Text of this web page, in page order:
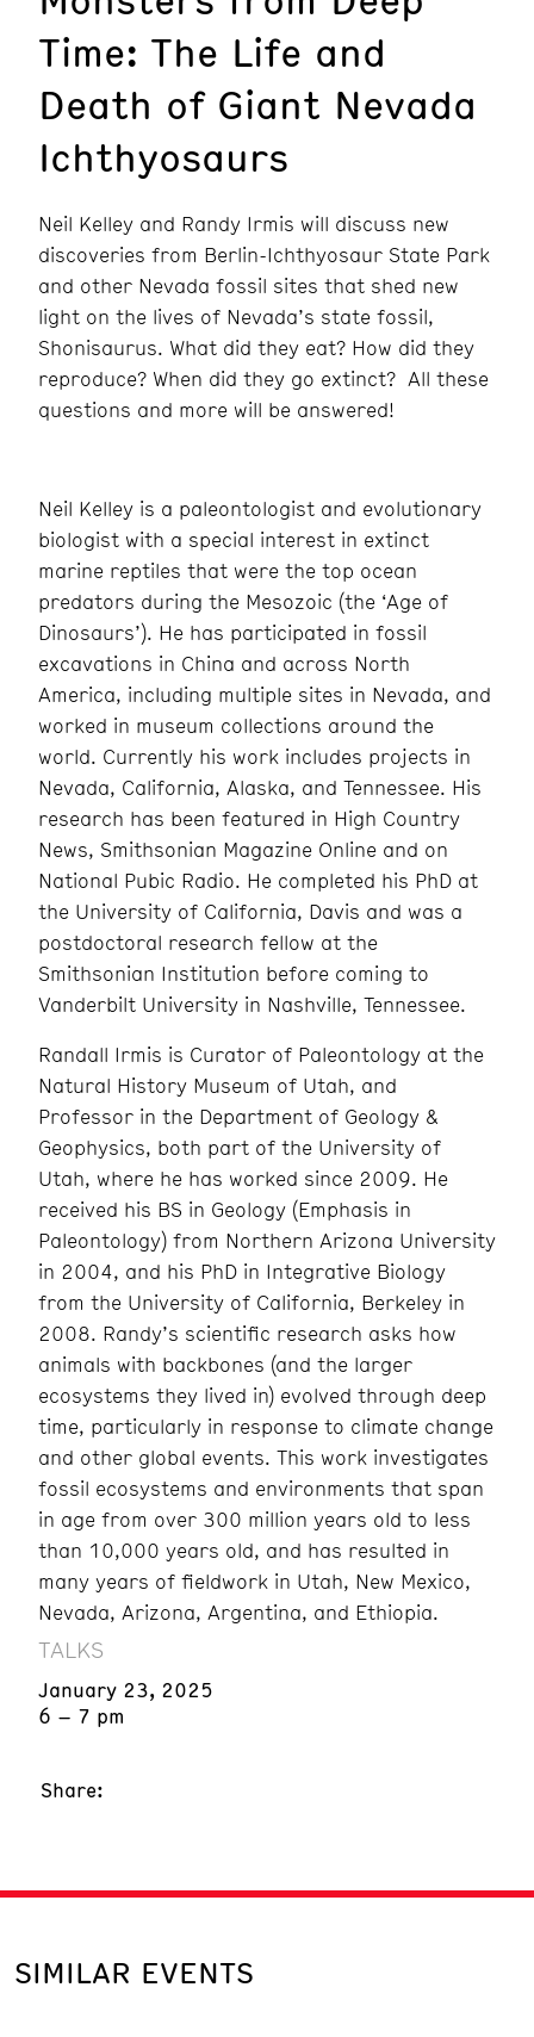
Time: The Life and
Death of Giant Nevada
Ichthyosaurs
Neil Kelley and Randy Irmis will discuss new
discoveries from Berlin-Ichthyosaur State Park
and other Nevada fossil sites that shed new
light on the lives of Nevada’s state fossil,
Shonisaurus. What did they eat? How did they
reproduce? When did they go extinct? All these
questions and more will be answered!
Neil Kelley is a paleontologist and evolutionary
biologist with a special interest in extinct
marine reptiles that were the top ocean
predators during the Mesozoic (the ‘Age of
Dinosaurs’). He has participated in fossil
excavations in China and across North
America, including multiple sites in Nevada, and
worked in museum collections around the
world. Currently his work includes projects in
Nevada, California, Alaska, and Tennessee. His
research has been featured in High Country
News, Smithsonian Magazine Online and on
National Pubic Radio. He completed his PhD at
the University of California, Davis and was a
postdoctoral research fellow at the
Smithsonian Institution before coming to
Vanderbilt University in Nashville, Tennessee.
Randall Irmis is Curator of Paleontology at the
Natural History Museum of Utah, and
Professor in the Department of Geology &
Geophysics, both part of the University of
Utah, where he has worked since 2009. He
received his BS in Geology (Emphasis in
Paleontology) from Northern Arizona University
in 2004, and his PhD in Integrative Biology
from the University of California, Berkeley in
2008. Randy’s scientific research asks how
animals with backbones (and the larger
ecosystems they lived in) evolved through deep
time, particularly in response to climate change
and other global events. This work investigates
fossil ecosystems and environments that span
in age from over 300 million years old to less
than 10,000 years old, and has resulted in
many years of fieldwork in Utah, New Mexico,
Nevada, Arizona, Argentina, and Ethiopia.
TALKS
January 23, 2025
6 – 7 pm
Share:
SIMILAR EVENTS